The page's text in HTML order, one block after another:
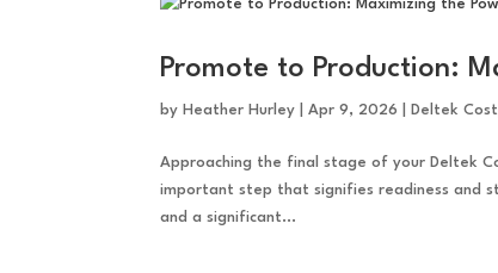
Promote to Production:
by Heather Hurley |Apr 9, 2026 Deltek
Approaching the final stage of your Deltek
important step that signifies readiness and
and a significant...